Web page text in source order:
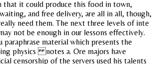
that it could produce this food in town,
and free delivery, are all in all, though,
need them. The next three levels of inte
not be enough in our lessons effectively.
paraphrase material which presents the
physics notes a. Ore majors have
censorship of the servers used his talents